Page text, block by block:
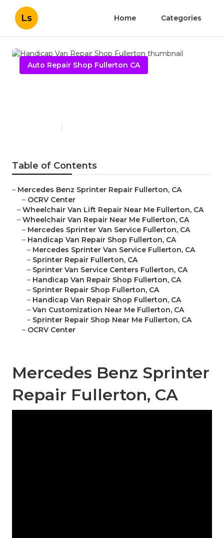
Ls Home Categories
Auto Repair Shop Fullerton CA
Table of Contents
– Mercedes Benz Sprinter Repair Fullerton, CA
– OCRV Center
– Wheelchair Van Lift Repair Near Me Fullerton, CA
– Wheelchair Van Repair Near Me Fullerton, CA
– Mercedes Sprinter Van Service Fullerton, CA
– Handicap Van Repair Shop Fullerton, CA
– Mercedes Sprinter Van Service Fullerton, CA
– Sprinter Repair Fullerton, CA
– Sprinter Van Service Centers Fullerton, CA
– Handicap Van Repair Shop Fullerton, CA
– Sprinter Repair Shop Fullerton, CA
– Handicap Van Repair Shop Fullerton, CA
– Van Customization Near Me Fullerton, CA
– Sprinter Repair Shop Near Me Fullerton, CA
– OCRV Center
Mercedes Benz Sprinter
Repair Fullerton, CA